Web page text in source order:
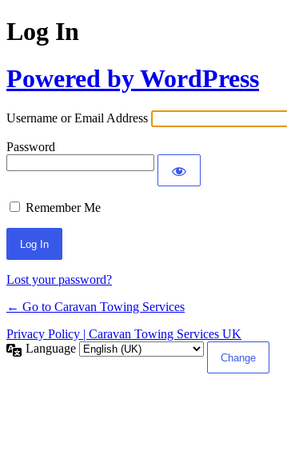
Log In
Powered by WordPress
Username or Email Address
Password
Remember Me
Lost your password?
← Go to Caravan Towing Services
Privacy Policy | Caravan Towing Services UK
Language